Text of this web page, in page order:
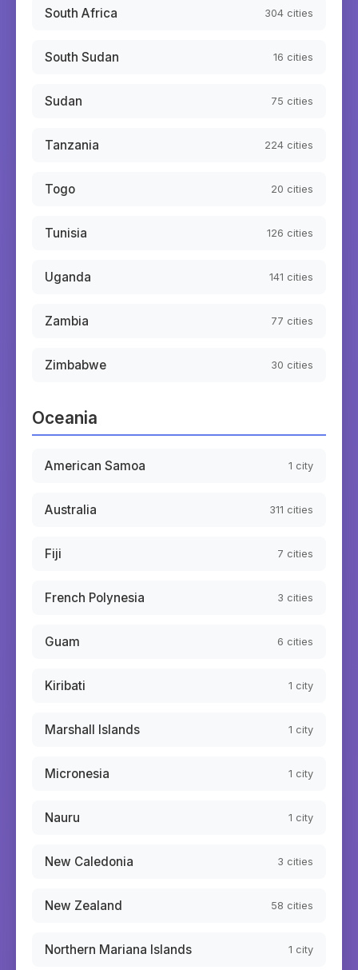
South Africa 304 cities
South Sudan 16 cities
Sudan 75 cities
Tanzania 224 cities
Togo 20 cities
Tunisia 126 cities
Uganda 141 cities
Zambia 77 cities
Zimbabwe 30 cities
Oceania
American Samoa 1 city
Australia 311 cities
Fiji 7 cities
French Polynesia 3 cities
Guam 6 cities
Kiribati 1 city
Marshall Islands 1 city
Micronesia 1 city
Nauru 1 city
New Caledonia 3 cities
New Zealand 58 cities
Northern Mariana Islands 1 city